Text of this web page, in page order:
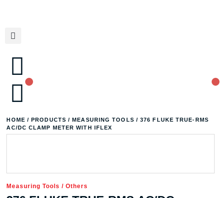
HOME / PRODUCTS / MEASURING TOOLS / 376 FLUKE TRUE-RMS
AC/DC CLAMP METER WITH IFLEX
Measuring Tools /Others